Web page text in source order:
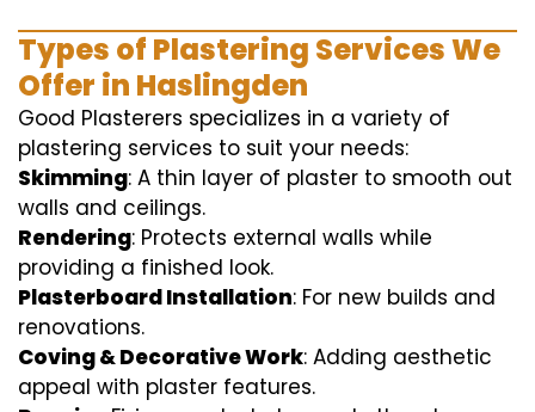
Types of Plastering Services We
Offer in Haslingden
Good Plasterers specializes in a variety of
plastering services to suit your needs:
Skimming: A thin layer of plaster to smooth out
walls and ceilings.
Rendering: Protects external walls while
providing a finished look.
Plasterboard Installation: For new builds and
renovations.
Coving & Decorative Work: Adding aesthetic
appeal with plaster features.